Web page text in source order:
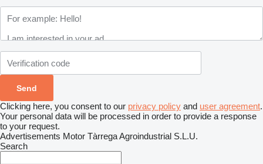
Clicking here, you consent to our privacy policy and user agreement.
Your personal data will be processed in order to provide a response
to your request.
Advertisements Motor Tàrrega Agroindustrial S.L.U.
Search